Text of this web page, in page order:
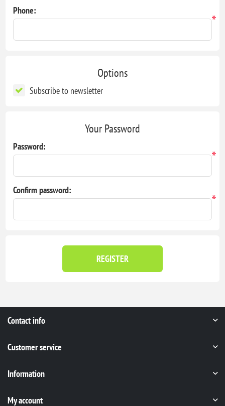
Phone:
*
Options
Subscribe to newsletter
Your Password
Password:
*
Confirm password:
*
REGISTER
Contact info
Customer service
Information
My account